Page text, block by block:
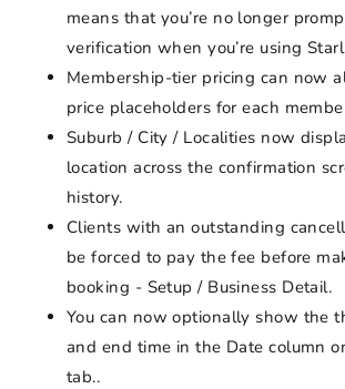
means that you’re no longer
verification when you’re using
Membership-tier pricing can now
price placeholders for each
Suburb / City / Localities now
location across the confirmation
history.
Clients with an outstanding
be forced to pay the fee before
booking - Setup / Business Detail.
You can now optionally show the
and end time in the Date column
tab..